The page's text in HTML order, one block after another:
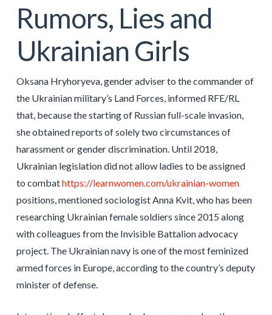
Rumors, Lies and
Ukrainian Girls
Oksana Hryhoryeva, gender adviser to the commander of
the Ukrainian military’s Land Forces, informed RFE/RL
that, because the starting of Russian full-scale invasion,
she obtained reports of solely two circumstances of
harassment or gender discrimination. Until 2018,
Ukrainian legislation did not allow ladies to be assigned
to combathttps://learnwomen.com/ukrainian-women
positions, mentioned sociologist Anna Kvit, who has been
researching Ukrainian female soldiers since 2015 along
with colleagues from the Invisible Battalion advocacy
project. The Ukrainian navy is one of the most feminized
armed forces in Europe, according to the country’s deputy
minister of defense.